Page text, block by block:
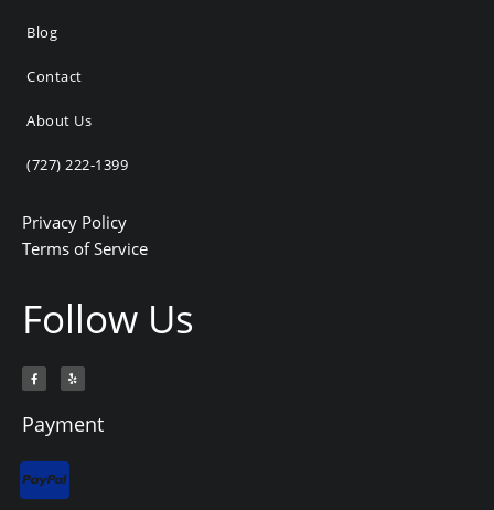
Blog
Contact
About Us
(727) 222-1399
Privacy Policy
Terms of Service
Follow Us
F
a
c
o
o
Y
e
l
Payment